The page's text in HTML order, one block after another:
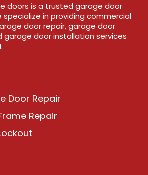
doors is a trusted garage door
in providing commercial
door repair, garage door
garage door installation services
Door Repair
Repair